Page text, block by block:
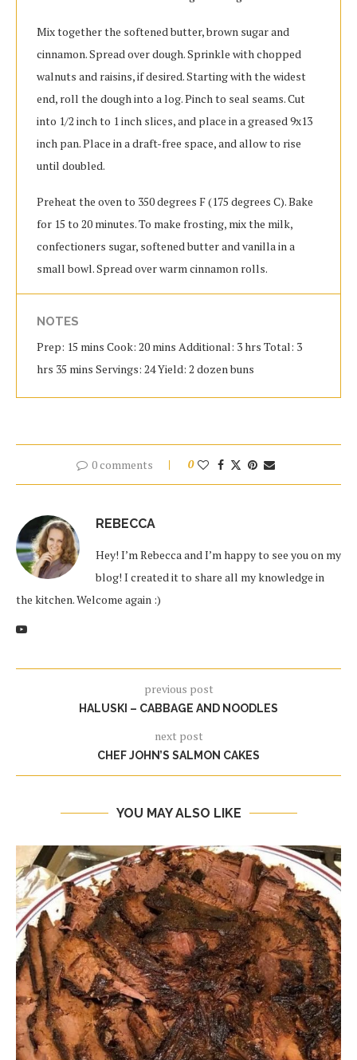
Mix together the softened butter, brown sugar and
cinnamon. Spread over dough. Sprinkle with chopped
walnuts and raisins, if desired. Starting with the widest
end, roll the dough into a log. Pinch to seal seams. Cut
into 1/2 inch to 1 inch slices, and place in a greased 9x13
inch pan. Place in a draft-free space, and allow to rise
until doubled.
Preheat the oven to 350 degrees F (175 degrees C). Bake
for 15 to 20 minutes. To make frosting, mix the milk,
confectioners sugar, softened butter and vanilla in a
small bowl. Spread over warm cinnamon rolls.
NOTES
Prep: 15 mins Cook: 20 mins Additional: 3 hrs Total: 3
hrs 35 mins Servings: 24 Yield: 2 dozen buns
0 comments 0
REBECCA
Hey! I’m Rebecca and I’m happy to see you on my
blog! I created it to share all my knowledge in
the kitchen. Welcome again :)
previous post
HALUSKI – CABBAGE AND NOODLES
next post
CHEF JOHN’S SALMON CAKES
YOU MAY ALSO LIKE